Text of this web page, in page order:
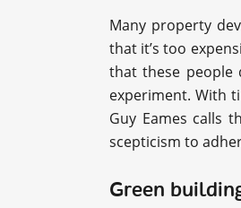
Many property
that it’s too
that these people
experiment. With
Guy Eames calls
scepticism to
Green